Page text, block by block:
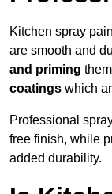
Kitchen spray
are smooth and
and priming
coatings which
Professional
free finish, while
added durability.